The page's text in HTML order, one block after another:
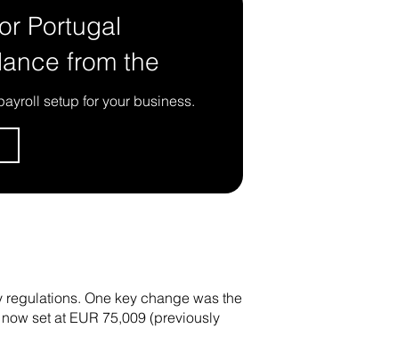
Portugal
from the
setup for your business.
One key change was the
set at EUR 75,009 (previously